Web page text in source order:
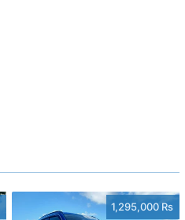
1,295,000 Rs